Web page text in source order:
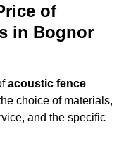
of
in Bognor
acoustic fence
choice of materials,
and the specific